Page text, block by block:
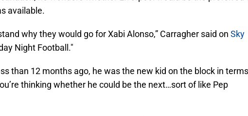
available.
why they would go for Xabi Alonso,” Carragher said on Sky
Night Football."
than 12 months ago, he was the new kid on the block in
thinking whether he could be the next…sort of like Pep